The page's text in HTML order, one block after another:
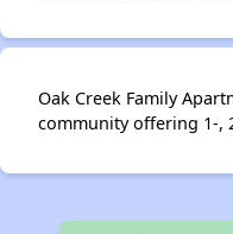
Oak Creek Family
community offering 1-,